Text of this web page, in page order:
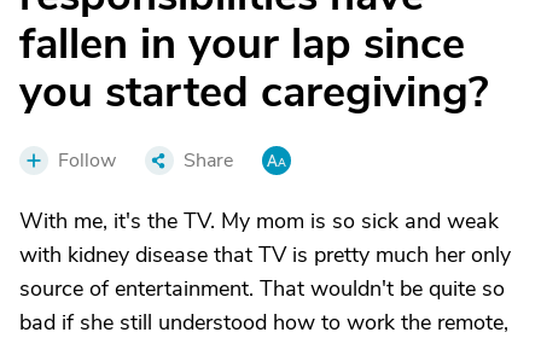
fallen in your lap since
you started caregiving?
Follow Share
With me, it's the TV. My mom is so sick and weak
with kidney disease that TV is pretty much her only
source of entertainment. That wouldn't be quite so
bad if she still understood how to work the remote,